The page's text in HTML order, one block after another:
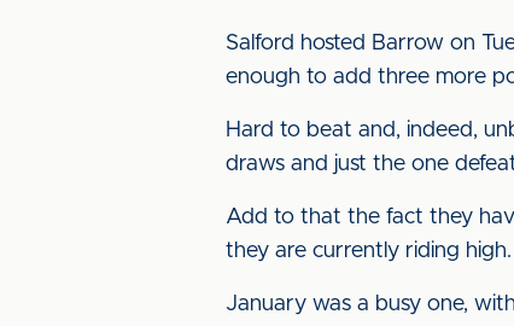
Salford hosted Barrow on
enough to add three more
Hard to beat and, indeed,
draws and just the one
Add to that the fact they
they are currently riding high.
January was a busy one,